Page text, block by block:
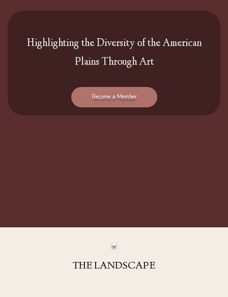
Highlighting the Diversity of the American
Plains Through Art
Become a Member
THE LANDSCAPE